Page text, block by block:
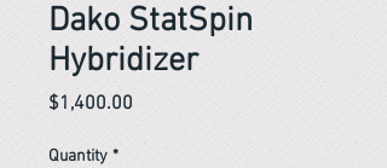
Dako StatSpin
Hybridizer
$1,400.00
Quantity *